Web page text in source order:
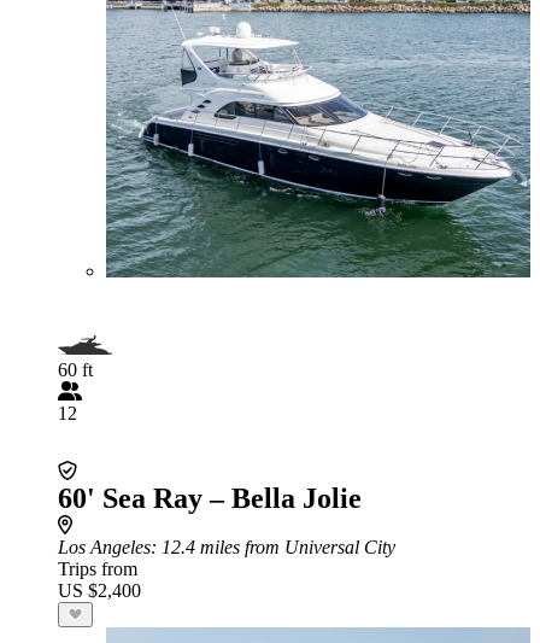
60 ft
12
60' Sea Ray – Bella Jolie
Los Angeles: 12.4 miles from Universal City
Trips from
US $2,400